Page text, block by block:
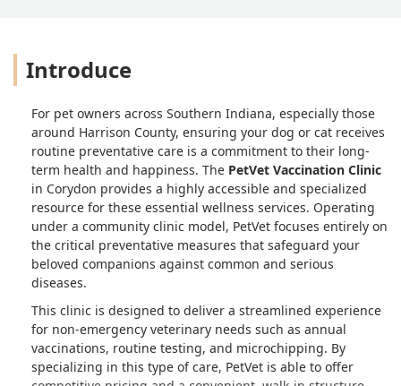
Introduce
For pet owners across Southern Indiana, especially those
around Harrison County, ensuring your dog or cat receives
routine preventative care is a commitment to their long-
term health and happiness. The PetVet Vaccination Clinic
in Corydon provides a highly accessible and specialized
resource for these essential wellness services. Operating
under a community clinic model, PetVet focuses entirely on
the critical preventative measures that safeguard your
beloved companions against common and serious
diseases.
This clinic is designed to deliver a streamlined experience
for non-emergency veterinary needs such as annual
vaccinations, routine testing, and microchipping. By
specializing in this type of care, PetVet is able to offer